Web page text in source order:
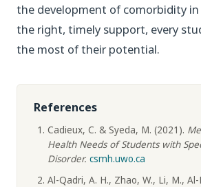
the development of comorbidity
the right, timely support, every
the most of their potential.
References
Cadieux, C. & Syeda, M. (2021).
Health Needs of Students with
Disorder. csmh.uwo.ca
Al-Qadri, A. H., Zhao, W., Li, M.,